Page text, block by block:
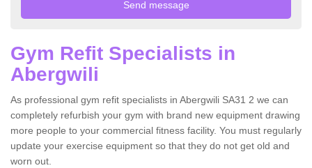
Gym Refit Specialists in
Abergwili
As professional gym refit specialists in Abergwili SA31 2 we can
completely refurbish your gym with brand new equipment drawing
more people to your commercial fitness facility. You must regularly
update your exercise equipment so that they do not get old and
worn out.